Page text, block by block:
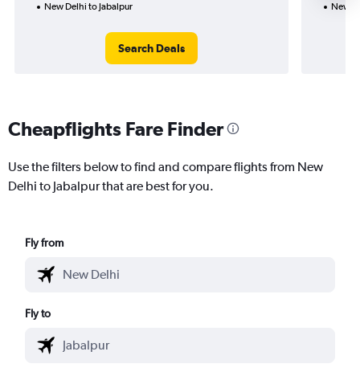
New Delhi to Jabalpur
Search Deals
New
Cheapflights Fare Finder
Use the filters below to find and compare flights from New
Delhi to Jabalpur that are best for you.
Fly from
Fly to